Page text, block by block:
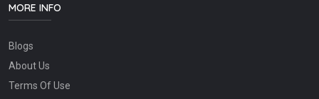
MORE INFO
Blogs
About Us
Terms Of Use